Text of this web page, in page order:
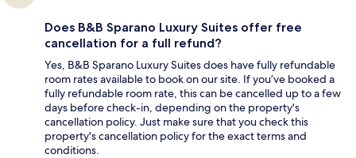
Does B&B Sparano Luxury Suites offer free
cancellation for a full refund?
Yes, B&B Sparano Luxury Suites does have fully refundable
room rates available to book on our site. If you’ve booked a
fully refundable room rate, this can be cancelled up to a few
days before check-in, depending on the property's
cancellation policy. Just make sure that you check this
property's cancellation policy for the exact terms and
conditions.